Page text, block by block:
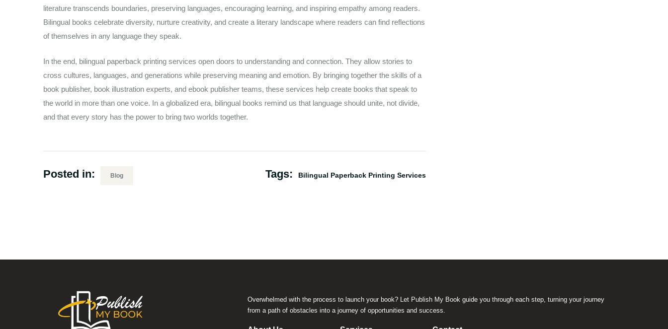
literature transcends boundaries, preserving languages, encouraging learning, and inspiring empathy among readers.
Bilingual books celebrate diversity, nurture creativity, and create a literary landscape where readers can find reflections
of themselves in any language they speak.
In the end, bilingual paperback printing services open doors to understanding and connection. They allow stories to
cross cultures, languages, and generations while preserving meaning and emotion. By bringing together the skills of a
book publisher, book illustration experts, and ebook publisher teams, these services help create books that speak to
the world in more than one voice. In a globalized era, bilingual books remind us that language should unite, not divide,
and that every story has the power to bring two worlds together.
Posted in: Blog Tags: Bilingual Paperback Printing Services
Overwhelmed with the process to launch your book? Let Publish My Book guide you through each step, turning your journey
from a path of obstacles into a journey of opportunities and success.